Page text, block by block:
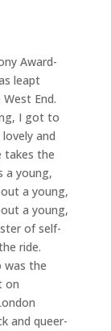
Award-
leapt
End.
I got to
and
takes the
a young,
a young,
a young,
of self-
ride.
was the
on
and queer-